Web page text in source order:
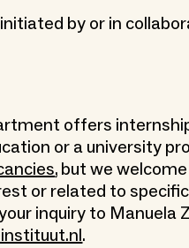
by or in
offers
or a university
, but we
or related to
inquiry to Manuela
.